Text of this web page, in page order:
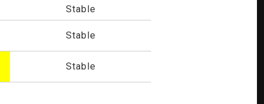
Stable
Stable
Stable